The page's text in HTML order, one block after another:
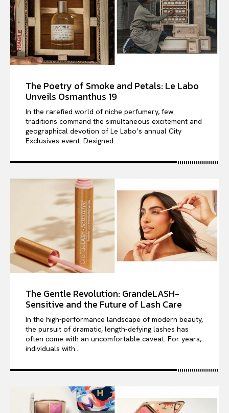
The Poetry of Smoke and Petals: Le Labo
Unveils Osmanthus 19
In the rarefied world of niche perfumery, few
traditions command the simultaneous excitement and
geographical devotion of Le Labo’s annual City
Exclusives event. Designed...
The Gentle Revolution: GrandeLASH-
Sensitive and the Future of Lash Care
In the high-performance landscape of modern beauty,
the pursuit of dramatic, length-defying lashes has
often come with an uncomfortable caveat. For years,
individuals with...